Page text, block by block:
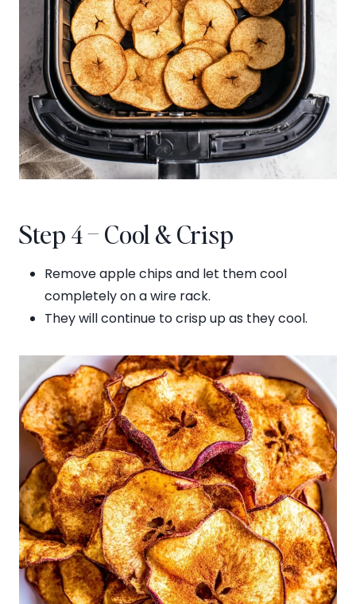
Step 4 – Cool & Crisp
Remove apple chips and let them cool
completely on a wire rack.
They will continue to crisp up as they cool.